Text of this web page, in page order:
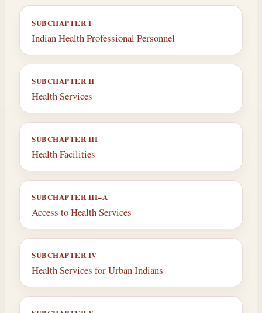
SUBCHAPTER I
Indian Health Professional Personnel
SUBCHAPTER II
Health Services
SUBCHAPTER III
Health Facilities
SUBCHAPTER III–A
Access to Health Services
SUBCHAPTER IV
Health Services for Urban Indians